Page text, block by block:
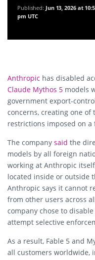
Published: Jun 13, 2026 at
pm UTC
Anthropic has disabled
Claude Mythos 5 models
government export-
concerns, creating one of
restrictions imposed on
The company said the
models by all foreign
working at Anthropic
located inside or outside
Anthropic says it cannot
from other users across
company chose to
attempt selective
As a result, Fable 5 and
all customers worldwide,